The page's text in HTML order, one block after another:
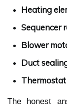
Heating
Sequencer
Blower
Duct
The honest